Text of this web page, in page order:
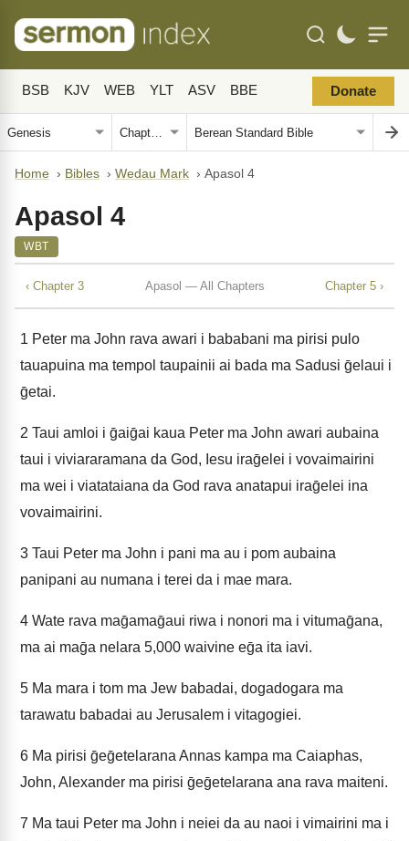
BSB KJV WEB YLT ASV BBE Donate
Home › Bibles › Wedau Mark › Apasol 4
Apasol 4
WBT
‹ Chapter 3 Apasol — All Chapters Chapter 5 ›
1 Peter ma John rava awari i bababani ma pirisi pulo
tauapuina ma tempol taupainii ai bada ma Sadusi ḡelaui i
ḡetai.
2 Taui amloi i ḡaiḡai kaua Peter ma John awari aubaina
taui i viviararamana da God, Iesu iraḡelei i vovaimairini
ma wei i viatataiana da God rava anatapui iraḡelei ina
vovaimairini.
3 Taui Peter ma John i pani ma au i pom aubaina
panipani au numana i terei da i mae mara.
4 Wate rava maḡamaḡaui riwa i nonori ma i vitumaḡana,
ma ai maḡa nelara 5,000 waivine eḡa ita iavi.
5 Ma mara i tom ma Jew babadai, dogadogara ma
tarawatu babadai au Jerusalem i vitagogiei.
6 Ma pirisi ḡeḡetelarana Annas kampa ma Caiaphas,
John, Alexander ma pirisi ḡeḡetelarana ana rava maiteni.
7 Ma taui Peter ma John i neiei da au naoi i vimairini ma i